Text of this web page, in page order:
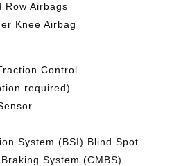
Row Airbags
Knee Airbag
Control
required)
System (BSI) Blind Spot
System (CMBS)